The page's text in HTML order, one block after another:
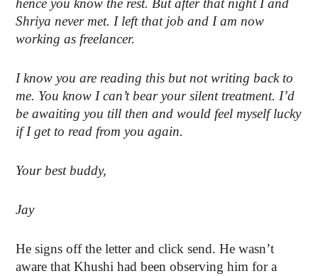
hence you know the rest. But after that night I and
Shriya never met. I left that job and I am now
working as freelancer.
I know you are reading this but not writing back to
me. You know I can’t bear your silent treatment. I’d
be awaiting you till then and would feel myself lucky
if I get to read from you again.
Your best buddy,
Jay
He signs off the letter and click send. He wasn’t
aware that Khushi had been observing him for a